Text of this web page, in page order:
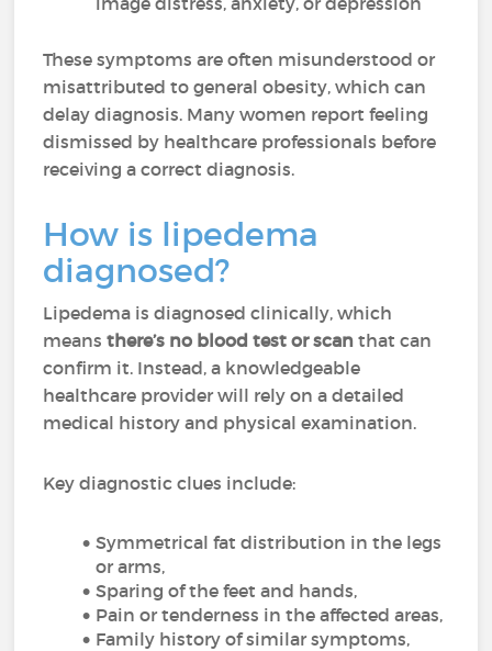
These symptoms are often misunderstood or
misattributed to general obesity, which can
delay diagnosis. Many women report feeling
dismissed by healthcare professionals before
receiving a correct diagnosis.
How is lipedema
diagnosed?
Lipedema is diagnosed clinically, which
meansthere’s no blood test or scan that can
confirm it. Instead, a knowledgeable
healthcare provider will rely on a detailed
medical history and physical examination.
Key diagnostic clues include:
Symmetrical fat distribution in the legs
or arms,
Sparing of the feet and hands,
Pain or tenderness in the affected areas,
Family history of similar symptoms,